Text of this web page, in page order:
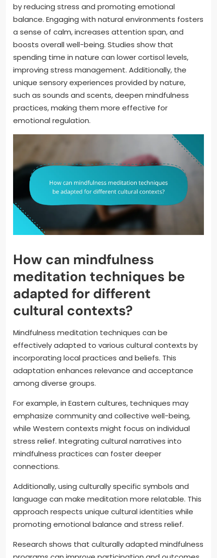
by reducing stress and promoting emotional
balance. Engaging with natural environments fosters
a sense of calm, increases attention span, and
boosts overall well-being. Studies show that
spending time in nature can lower cortisol levels,
improving stress management. Additionally, the
unique sensory experiences provided by nature,
such as sounds and scents, deepen mindfulness
practices, making them more effective for
emotional regulation.
How can mindfulness
meditation techniques be
adapted for different
cultural contexts?
Mindfulness meditation techniques can be
effectively adapted to various cultural contexts by
incorporating local practices and beliefs. This
adaptation enhances relevance and acceptance
among diverse groups.
For example, in Eastern cultures, techniques may
emphasize community and collective well-being,
while Western contexts might focus on individual
stress relief. Integrating cultural narratives into
mindfulness practices can foster deeper
connections.
Additionally, using culturally specific symbols and
language can make meditation more relatable. This
approach respects unique cultural identities while
promoting emotional balance and stress relief.
Research shows that culturally adapted mindfulness